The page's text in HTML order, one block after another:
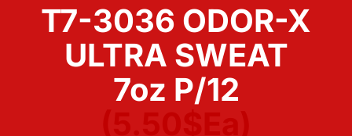
T7-3036 ODOR-X
ULTRA SWEAT
7oz P/12